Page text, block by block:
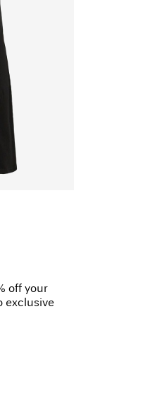
off your
exclusive